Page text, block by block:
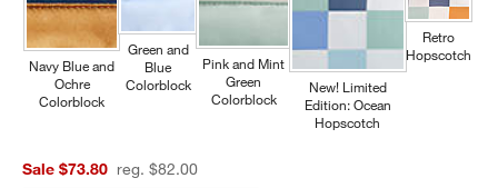
Navy Blue and
Ochre
Colorblock
Green and
Blue
Colorblock
Pink and Mint
Green
Colorblock
New! Limited
Edition: Ocean
Hopscotch
Retro
Hopscotch
Sale $73.80 reg. $82.00